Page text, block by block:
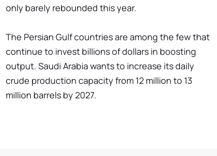
only barely rebounded this year.
The Persian Gulf countries are among the few that
continue to invest billions of dollars in boosting
output. Saudi Arabia wants to increase its daily
crude production capacity from 12 million to 13
million barrels by 2027.